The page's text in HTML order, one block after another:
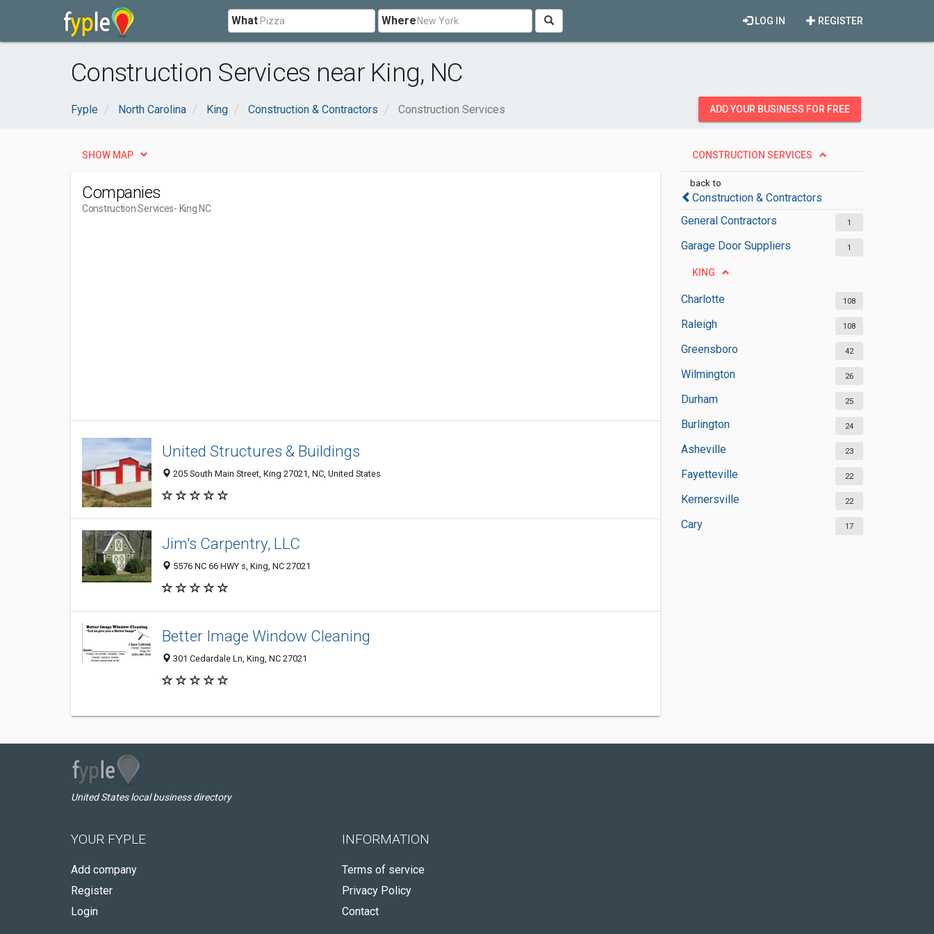
What Where REGISTER
LOG IN
Construction Services near King, NC
Fyple North Carolina King Construction & Contractors Construction Services ADD YOUR BUSINESS FOR FREE
CONSTRUCTION SERVICES
back to
Construction & Contractors
General Contractors
1
Garage Door Suppliers 1
KING
Charlotte 108
Raleigh 108
Greensboro 42
Wilmington 26
Durham 25
Burlington 24
Asheville 23
Fayetteville 22
Kernersville 22
Cary 17
SHOW MAP
Companies
Construction Services- King NC
United Structures & Buildings
205 South Main Street, King 27021, NC, United States
Jim's Carpentry, LLC
5576 NC 66 HWY s, King, NC 27021
Better Image Window Cleaning
301 Cedardale Ln, King, NC 27021
United States local business directory
YOUR FYPLE
Add company
Register
Login
INFORMATION
Terms of service
Privacy Policy
Contact